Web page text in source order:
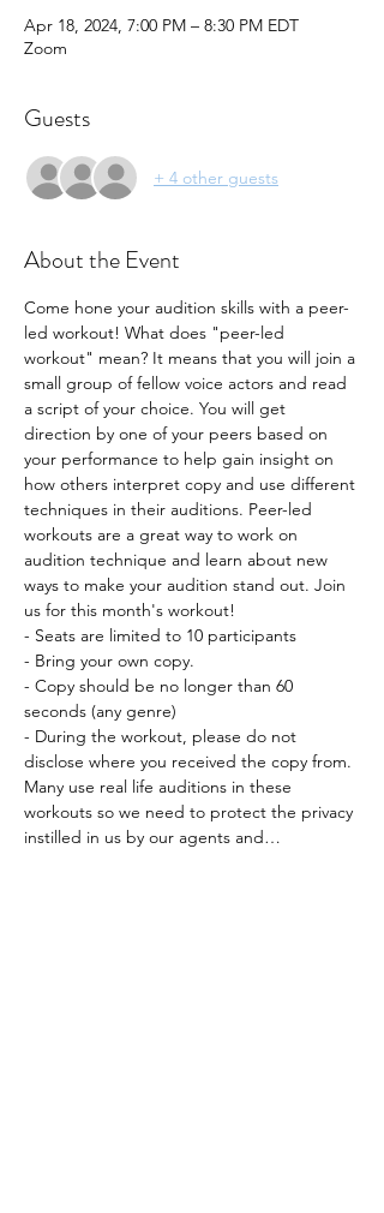
Apr 18, 2024, 7:00 PM – 8:30 PM EDT
Zoom
Guests
+ 4 other guests
About the Event
Come hone your audition skills with a peer-
led workout! What does "peer-led
workout" mean? It means that you will join a
small group of fellow voice actors and read
a script of your choice. You will get
direction by one of your peers based on
your performance to help gain insight on
how others interpret copy and use different
techniques in their auditions. Peer-led
workouts are a great way to work on
audition technique and learn about new
ways to make your audition stand out. Join
us for this month's workout!
- Seats are limited to 10 participants
- Bring your own copy.
- Copy should be no longer than 60
seconds (any genre)
- During the workout, please do not
disclose where you received the copy from.
Many use real life auditions in these
workouts so we need to protect the privacy
instilled in us by our agents and…